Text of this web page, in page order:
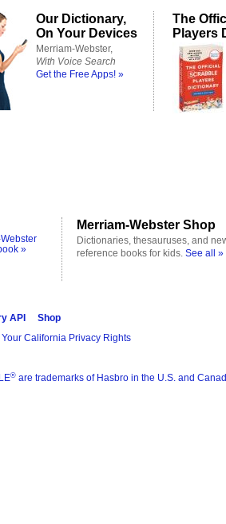
Our Dictionary,
On Your Devices
Merriam-Webster,
With Voice Search
Get the Free Apps! »
The
Players
»
Merriam-Webster Shop
Dictionaries, thesauruses, and
reference books for kids. See all »
API
Shop
Your California Privacy Rights
® are trademarks of Hasbro in the U.S. and